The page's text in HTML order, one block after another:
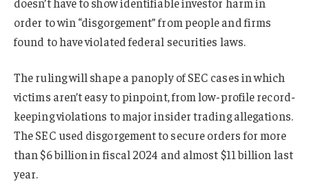
doesn’t have to show identifiable investor harm in
order to win “disgorgement” from people and firms
found to have violated federal securities laws.
The ruling will shape a panoply of SEC cases in which
victims aren’t easy to pinpoint, from low-profile record-
keeping violations to major insider trading allegations.
The SEC used disgorgement to secure orders for more
than $6 billion in fiscal 2024 and almost $11 billion last
year.